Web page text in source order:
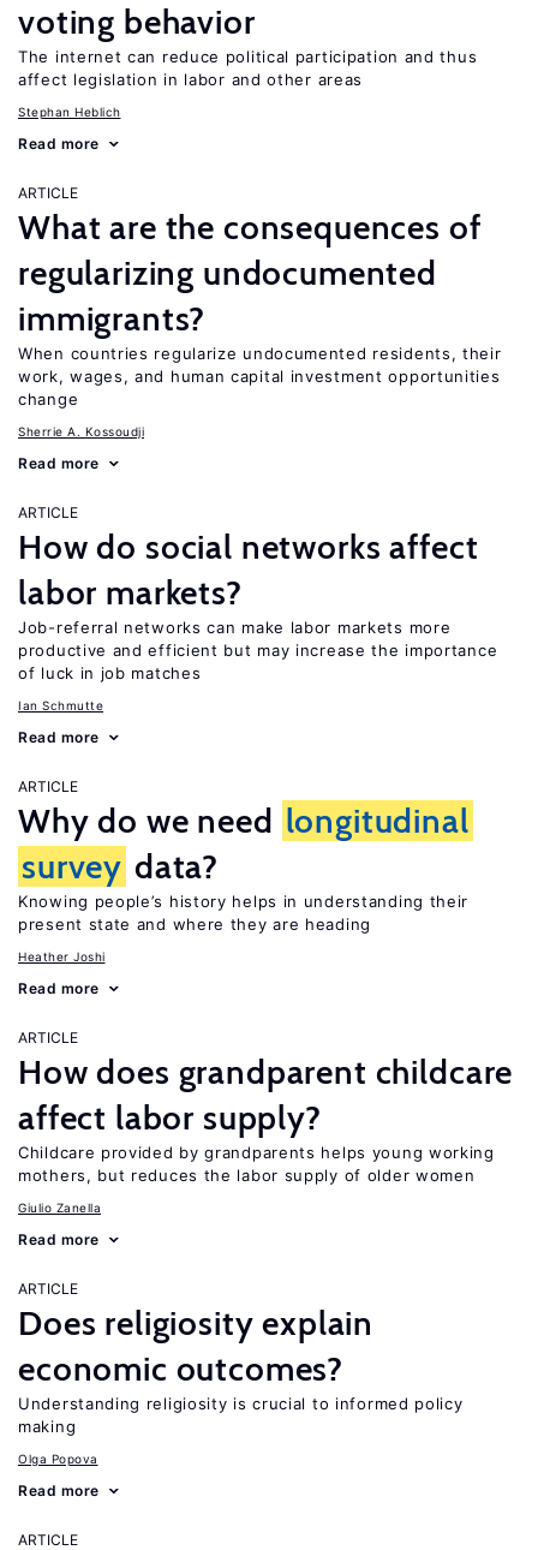
voting behavior
The internet can reduce political participation and thus
affect legislation in labor and other areas
Stephan Heblich
Read more
ARTICLE
What are the consequences of
regularizing undocumented
immigrants?
When countries regularize undocumented residents, their
work, wages, and human capital investment opportunities
change
Sherrie A. Kossoudji
Read more
ARTICLE
How do social networks affect
labor markets?
Job-referral networks can make labor markets more
productive and efficient but may increase the importance
of luck in job matches
Ian Schmutte
Read more
ARTICLE
Why do we need longitudinal
survey data?
Knowing people’s history helps in understanding their
present state and where they are heading
Heather Joshi
Read more
ARTICLE
How does grandparent childcare
affect labor supply?
Childcare provided by grandparents helps young working
mothers, but reduces the labor supply of older women
Giulio Zanella
Read more
ARTICLE
Does religiosity explain
economic outcomes?
Understanding religiosity is crucial to informed policy
making
Olga Popova
Read more
ARTICLE